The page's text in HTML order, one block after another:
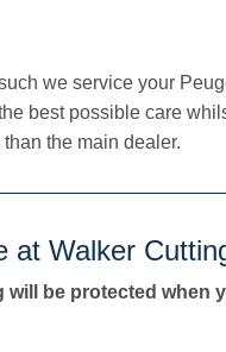
we service your
best possible care
the main dealer.
at Walker
be protected when